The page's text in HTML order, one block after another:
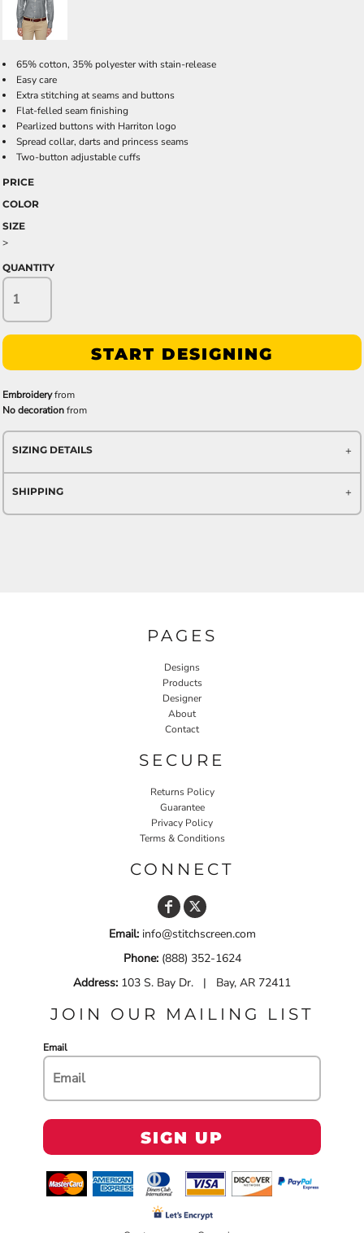
65% cotton, 35% polyester with stain-release
Easy care
Extra stitching at seams and buttons
Flat-felled seam finishing
Pearlized buttons with Harriton logo
Spread collar, darts and princess seams
Two-button adjustable cuffs
PRICE
COLOR
SIZE
>
QUANTITY
START DESIGNING
Embroideryfrom
No decorationfrom
SIZING DETAILS
SHIPPING
PAGES
Designs
Products
Designer
About
Contact
SECURE
Returns Policy
Guarantee
Privacy Policy
Terms & Conditions
CONNECT
Email:info@stitchscreen.com
Phone:(888) 352-1624
Address: 103 S. Bay Dr. | Bay, AR 72411
JOIN OUR MAILING LIST
Email
SIGN UP